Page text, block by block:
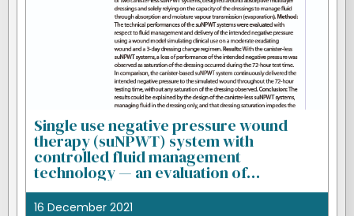
Single use negative pressure wound
therapy (suNPWT) system with
controlled fluid management
technology — an evaluation of
performance
16 December 2021